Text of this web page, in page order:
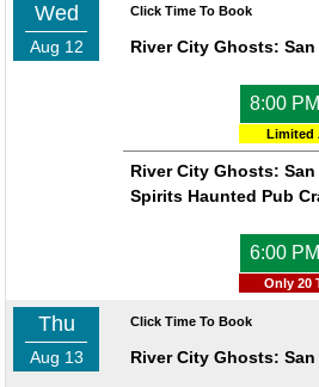
Wed
Aug 12
Click Time To Book
River City Ghosts:
8:00
Limited
River City Ghosts:
Spirits Haunted Pub
6:00
Only 20
Thu
Aug 13
Click Time To Book
River City Ghosts: